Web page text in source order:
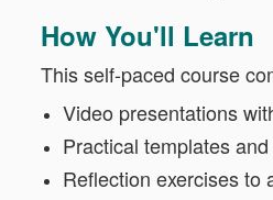
How You'll Learn
This self-paced course
Video presentations
Practical templates
Reflection exercises to